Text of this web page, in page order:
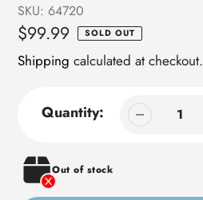
SKU: 64720
Regular
price
$99.99 SOLD OUT
Shipping calculated at checkout.
Quantity:
Out of stock